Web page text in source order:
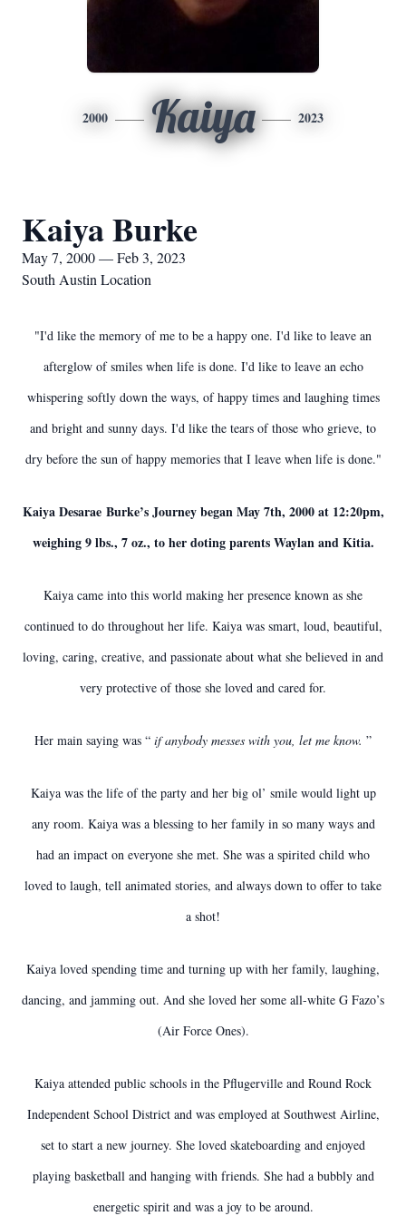
2000 Kaiya 2023
Kaiya Burke
May 7, 2000 — Feb 3, 2023
South Austin Location
"I'd like the memory of me to be a happy one. I'd like to leave an
afterglow of smiles when life is done. I'd like to leave an echo
whispering softly down the ways, of happy times and laughing times
and bright and sunny days. I'd like the tears of those who grieve, to
dry before the sun of happy memories that I leave when life is done."
Kaiya Desarae Burke’s Journey began May 7th, 2000 at 12:20pm,
weighing 9 lbs., 7 oz., to her doting parents Waylan and Kitia.
Kaiya came into this world making her presence known as she
continued to do throughout her life. Kaiya was smart, loud, beautiful,
loving, caring, creative, and passionate about what she believed in and
very protective of those she loved and cared for.
Her main saying was “ if anybody messes with you, let me know. ”
Kaiya was the life of the party and her big ol’ smile would light up
any room. Kaiya was a blessing to her family in so many ways and
had an impact on everyone she met. She was a spirited child who
loved to laugh, tell animated stories, and always down to offer to take
a shot!
Kaiya loved spending time and turning up with her family, laughing,
dancing, and jamming out. And she loved her some all-white G Fazo’s
(Air Force Ones).
Kaiya attended public schools in the Pflugerville and Round Rock
Independent School District and was employed at Southwest Airline,
set to start a new journey. She loved skateboarding and enjoyed
playing basketball and hanging with friends. She had a bubbly and
energetic spirit and was a joy to be around.